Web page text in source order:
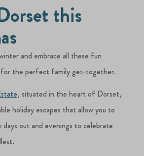
this
and embrace all these fun
for the perfect family get-together.
, situated in the heart of Dorset,
holiday escapes that allow you to
days out and evenings to celebrate